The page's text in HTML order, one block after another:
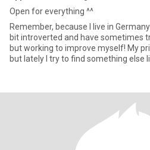
Open for everything ^^
Remember, because I live in Germany i
bit introverted and have sometimes
but working to improve myself! My
but lately I try to find something else